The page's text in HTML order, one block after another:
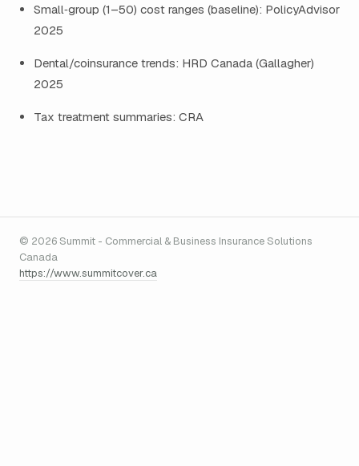
Small‑group (1–50) cost ranges (baseline): PolicyAdvisor
2025
Dental/coinsurance trends: HRD Canada (Gallagher)
2025
Tax treatment summaries: CRA
© 2026 Summit - Commercial & Business Insurance Solutions
Canada
https://www.summitcover.ca